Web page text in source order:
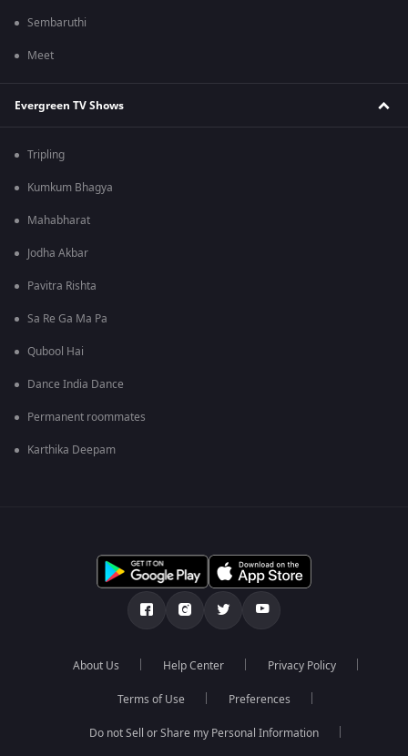
Sembaruthi
Meet
Evergreen TV Shows
Tripling
Kumkum Bhagya
Mahabharat
Jodha Akbar
Pavitra Rishta
Sa Re Ga Ma Pa
Qubool Hai
Dance India Dance
Permanent roommates
Karthika Deepam
About Us Help Center Privacy Policy
Terms of Use Preferences
Do not Sell or Share my Personal Information